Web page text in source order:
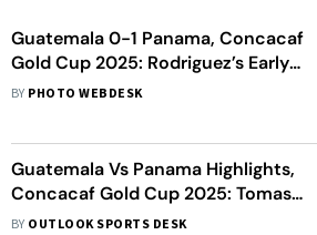
Guatemala 0-1 Panama, Concacaf
Gold Cup 2025: Rodriguez’s Early
Strike Gives Los Canaleros Win
BY PHOTO WEBDESK
Guatemala Vs Panama Highlights,
Concacaf Gold Cup 2025: Tomas
Rodriguez Fires PAN To 1-0 Win
BY OUTLOOK SPORTS DESK